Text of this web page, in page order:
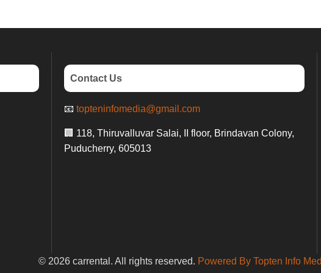
Contact Us
📧 topteninfomedia@gmail.com
🏢 118, Thiruvalluvar Salai, II floor, Brindavan Colony,
Puducherry, 605013
© 2026 carrental. All rights reserved. Powered By Topten Info